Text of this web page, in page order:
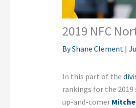
2019 NFC
ByShane Clement |
In this part of the
rankings for the 2019
up-and-comer